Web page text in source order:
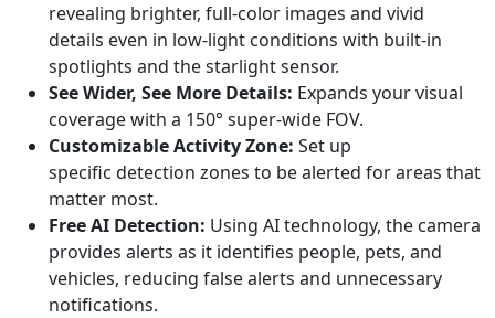
revealing brighter, full-color images and vivid
details even in low-light conditions with built-in
spotlights and the starlight sensor.
See Wider, See More Details: Expands your visual
coverage with a 150° super-wide FOV.
Customizable Activity Zone: Set up
specific detection zones to be alerted for areas that
matter most.
Free AI Detection: Using AI technology, the camera
provides alerts as it identifies people, pets, and
vehicles, reducing false alerts and unnecessary
notifications.